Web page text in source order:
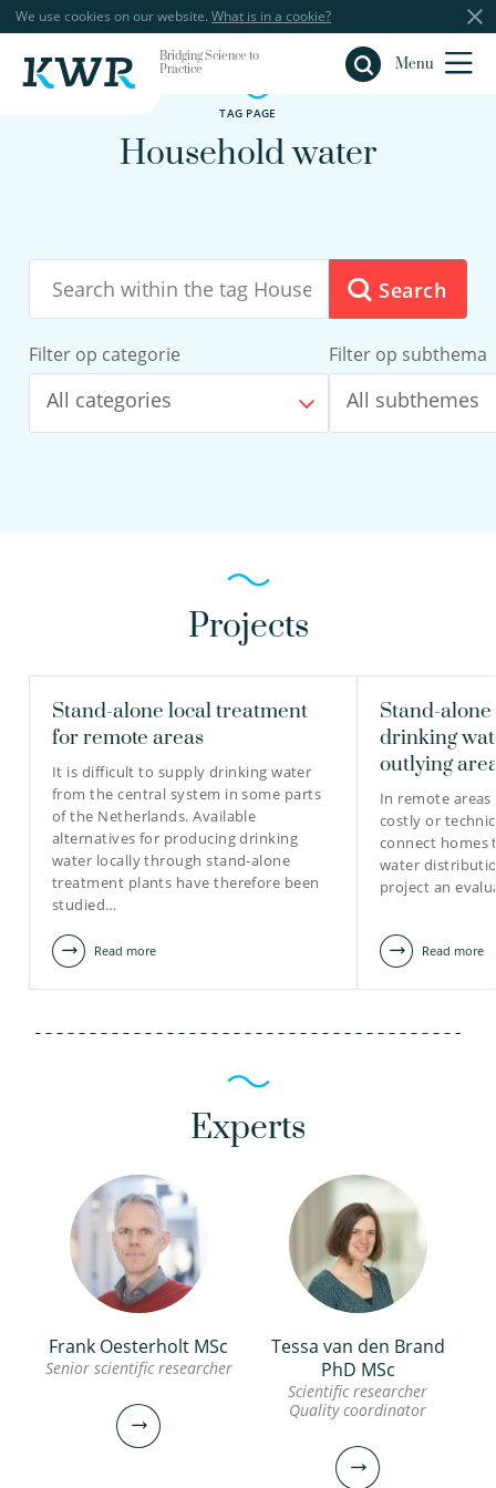
We use cookies on our website. What is in a cookie?
Bridging Science to
Practice
Menu
Close
TAG PAGE
Household water
Search
Filter op categorie
All categories
Filter op subthema
All subthemes
Projects
Stand-alone local treatment
for remote areas
It is difficult to supply drinking water
from the central system in some parts
of the Netherlands. Available
alternatives for producing drinking
water locally through stand-alone
treatment plants have therefore been
studied…
Read more
Stand-
drinking
outlying
In remote
costly or
connect homes
water
project an
Read more
Experts
Frank Oesterholt MSc
Senior scientific researcher
Tessa van den Brand
PhD MSc
Scientific researcher
Quality coordinator